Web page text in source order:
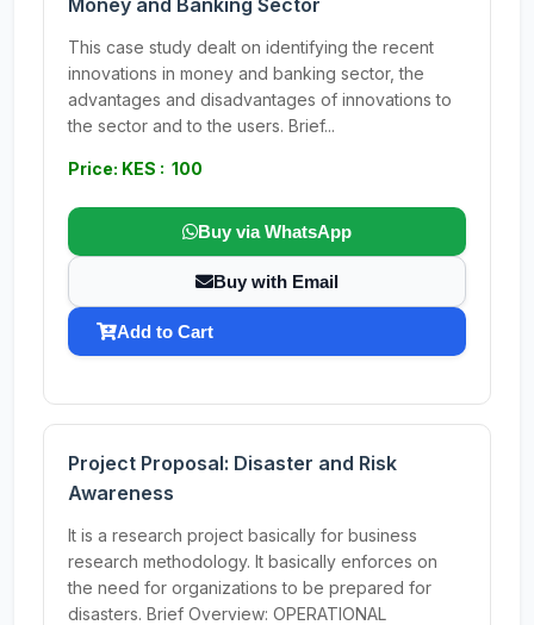
Money and Banking Sector
This case study dealt on identifying the recent
innovations in money and banking sector, the
advantages and disadvantages of innovations to
the sector and to the users. Brief...
Price: KES : 100
Buy via WhatsApp
Buy with Email
Add to Cart
Project Proposal: Disaster and Risk
Awareness
It is a research project basically for business
research methodology. It basically enforces on
the need for organizations to be prepared for
disasters. Brief Overview: OPERATIONAL